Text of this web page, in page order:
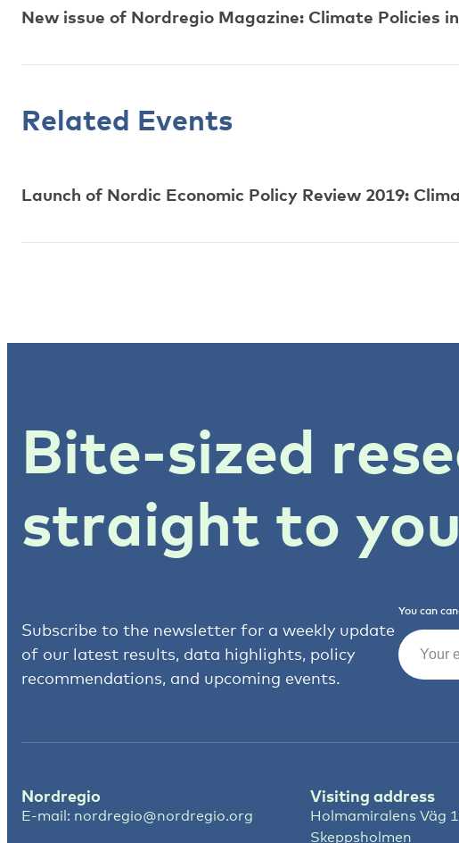
New issue of Nordregio Magazine: Climate Policies
Related Events
Launch of Nordic Economic Policy Review 2019:
Bite-sized
straight to
Subscribe to the newsletter for a weekly update
of our latest results, data highlights, policy
recommendations, and upcoming events.
You can
Email
Nordregio
E-mail: nordregio@nordregio.org
Visiting address
Holmamiralens Väg
Skeppsholmen